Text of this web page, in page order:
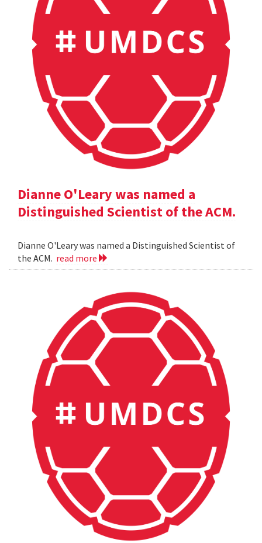
Dianne O'Leary was named a
Distinguished Scientist of the ACM.
Dianne O'Leary was named a Distinguished Scientist of
the ACM. read more